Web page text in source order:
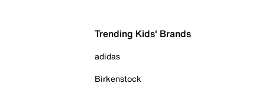
Trending Kids' Brands
adidas
Birkenstock